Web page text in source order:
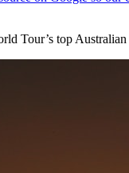
Tour’s top